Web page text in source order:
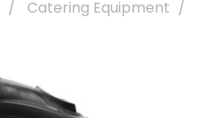
Catering Equipment